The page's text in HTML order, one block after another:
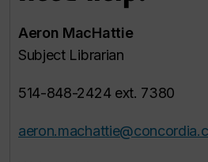
Aeron MacHattie
Subject Librarian
514-848-2424 ext. 7380